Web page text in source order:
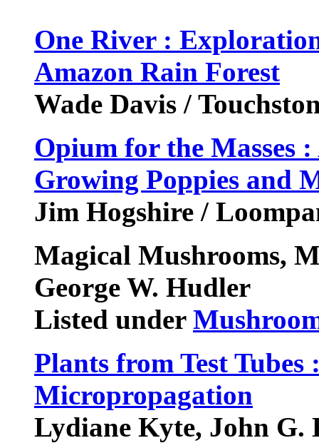
One River :
Amazon Rain Forest
Wade Davis /
Opium for the Masses
Growing Poppies and
Jim Hogshire /
Magical Mushrooms,
George W. Hudler
Listed under
Plants from Test
Micropropagation
Lydiane Kyte, John G.